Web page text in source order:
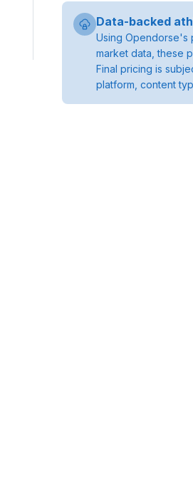
Data-backed
Using Opendorse's
market data, these
Final pricing is
platform, content